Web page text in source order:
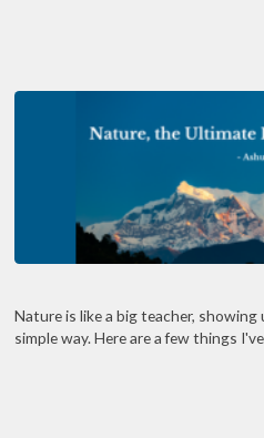
Nature is like a big teacher,
simple way. Here are a few things